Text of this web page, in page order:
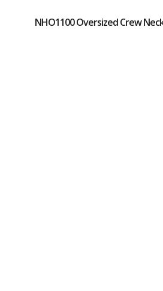
NHO1100 Oversized Crew